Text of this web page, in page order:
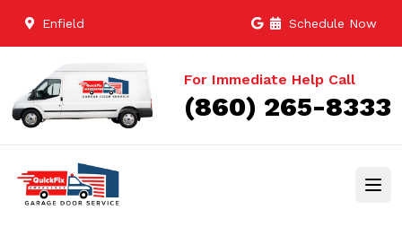
Enfield Schedule Now
For Immediate Help Call
(860) 265-8333